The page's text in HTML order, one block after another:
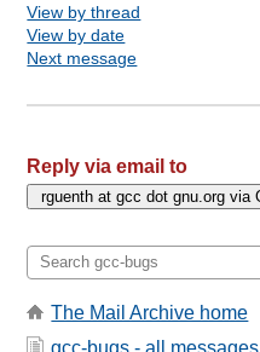
View by thread
View by date
Next message
Reply via email to
The Mail Archive home
gcc-bugs - all messages